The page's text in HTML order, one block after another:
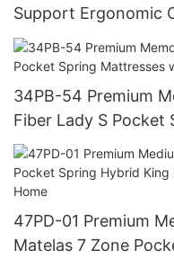
Support Ergonomic
Foam Bed Pillows -
34PB-54 Premium
Fiber Lady S
Foam Encasement -
47PD-01 Premium
Matelas 7 Zone